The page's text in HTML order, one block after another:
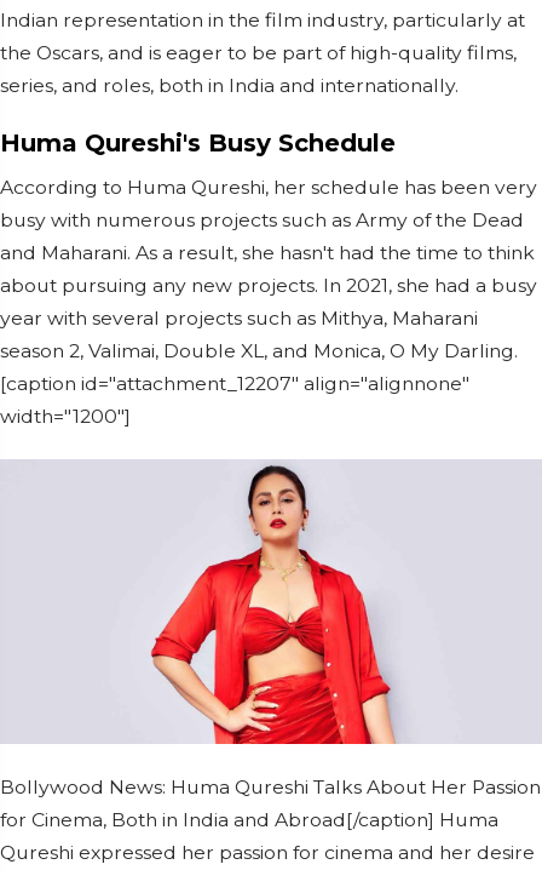
Indian representation in the film industry, particularly at
the Oscars, and is eager to be part of high-quality films,
series, and roles, both in India and internationally.
Huma Qureshi's Busy Schedule
According to Huma Qureshi, her schedule has been very
busy with numerous projects such as Army of the Dead
and Maharani. As a result, she hasn't had the time to think
about pursuing any new projects. In 2021, she had a busy
year with several projects such as Mithya, Maharani
season 2, Valimai, Double XL, and Monica, O My Darling.
[caption id="attachment_12207" align="alignnone"
width="1200"]
Bollywood News: Huma Qureshi Talks About Her Passion
for Cinema, Both in India and Abroad[/caption] Huma
Qureshi expressed her passion for cinema and her desire